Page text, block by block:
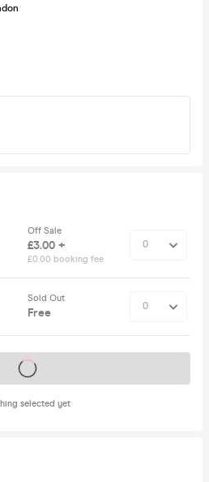
Off Sale
£3.00 +
£0.00 booking fee
Sold Out
Free
selected yet
on sale soon